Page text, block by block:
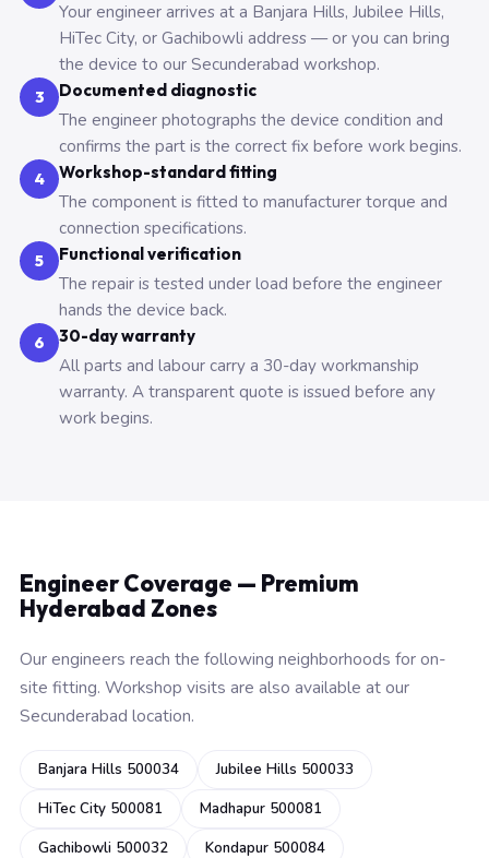
Your engineer arrives at a Banjara Hills, Jubilee Hills,
HiTec City, or Gachibowli address — or you can bring
the device to our Secunderabad workshop.
3 Documented diagnostic
The engineer photographs the device condition and
confirms the part is the correct fix before work begins.
4 Workshop-standard fitting
The component is fitted to manufacturer torque and
connection specifications.
5 Functional verification
The repair is tested under load before the engineer
hands the device back.
6 30-day warranty
All parts and labour carry a 30-day workmanship
warranty. A transparent quote is issued before any
work begins.
Engineer Coverage — Premium
Hyderabad Zones
Our engineers reach the following neighborhoods for on-
site fitting. Workshop visits are also available at our
Secunderabad location.
Banjara Hills 500034
Jubilee Hills 500033
HiTec City 500081
Madhapur 500081
Gachibowli 500032
Kondapur 500084